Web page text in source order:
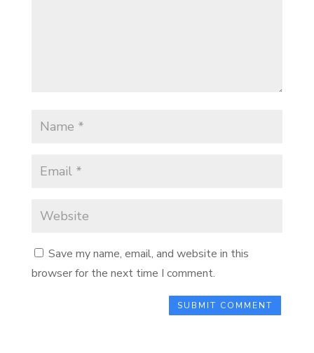
Save my name, email, and website in this
browser for the next time I comment.